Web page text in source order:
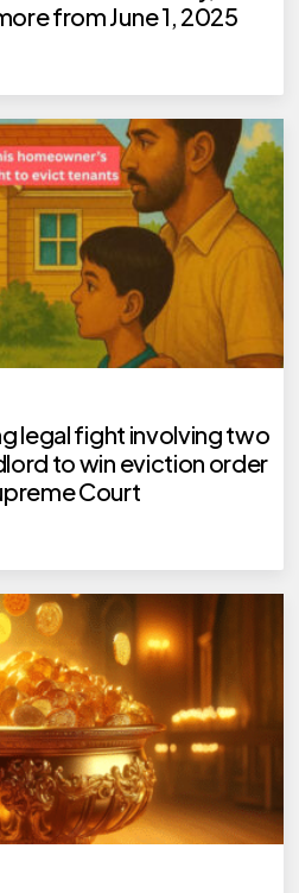
from June 1, 2025
legal fight involving two
to win eviction order
Court